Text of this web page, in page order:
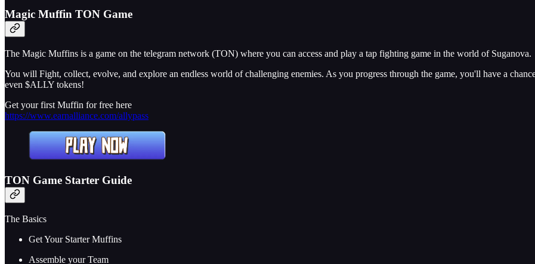
Magic Muffin TON Game
The Magic Muffins is a game on the telegram network (TON) where you can access and play a tap fighting game in the world of Suganova.
You will Fight, collect, evolve, and explore an endless world of challenging enemies. As you progress through the game, you'll have a
even $ALLY tokens!
Get your first Muffin for free here
https://www.earnalliance.com/allypass
TON Game Starter Guide
The Basics
Get Your Starter Muffins
Assemble your Team